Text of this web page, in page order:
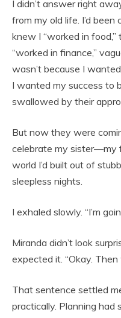
I didn’t answer right
from my old life. I’d
knew I “worked in
“worked in finance,”
wasn’t because I
I wanted my success to
swallowed by their
But now they were
celebrate my sister—my
world I’d built out of
sleepless nights.
I exhaled slowly. “I’m
Miranda didn’t look
expected it. “Okay. Then
That sentence settled
practically. Planning had